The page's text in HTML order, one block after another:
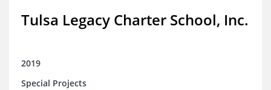
Tulsa Legacy Charter School, Inc.
2019
Special Projects